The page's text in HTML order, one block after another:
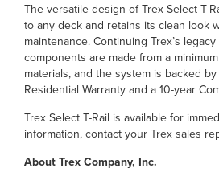
The versatile design of Trex Select T-
to any deck and retains its clean look
maintenance. Continuing Trex’s
components are made from a
materials, and the system is backed
Residential Warranty and a 10-year
Trex Select T-Rail is available for
information, contact your Trex sales
About Trex Company, Inc.